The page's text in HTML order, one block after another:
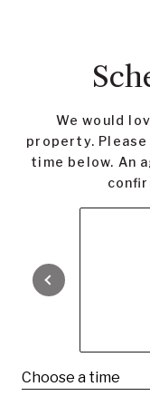
We would
property.
time below. An
Choose a time